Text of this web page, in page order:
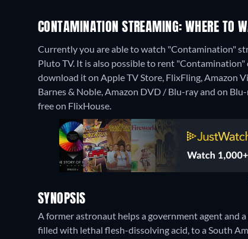
CONTAMINATION STREAMING: WHERE TO
Currently you are able to watch "Contamination"
Pluto TV. It is also possible to rent
download it on Apple TV Store, FlixFling, Amazon
Barnes & Noble, Amazon DVD / Blu-ray and on
free on FlixHouse.
SYNOPSIS
A former astronaut helps a government agent and
filled with lethal flesh-dissolving acid, to a South